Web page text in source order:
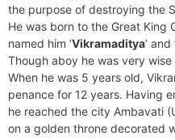
the purpose of destroying the
He was born to the Great King
named him ‘Vikramaditya’
Though aboy he was very
When he was 5 years old,
penance for 12 years. Having
he reached the city Ambavati
on a golden throne decorated